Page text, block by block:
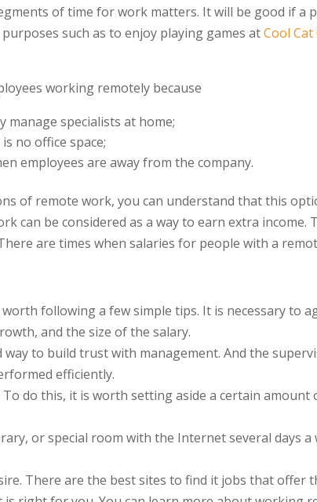
of time for work matters. It will be good if a
such as to enjoy playing games atCool
working remotely because
specialists at home;
no office space;
employees are away from the company.
of remote work, you can understand that this
can be considered as a way to earn extra income.
are times when salaries for people with a
following a few simple tips. It is necessary to
and the size of the salary.
to build trust with management. And the
efficiently.
do this, it is worth setting aside a certain
or special room with the Internet several days
There are the best sites to find it jobs that